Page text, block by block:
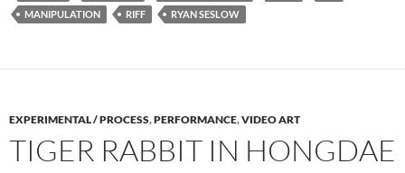
MANIPULATION
RIFF RYAN SESLOW
EXPERIMENTAL / PROCESS,PERFORMANCE,VIDEO ART
TIGER RABBIT IN HONGDAE